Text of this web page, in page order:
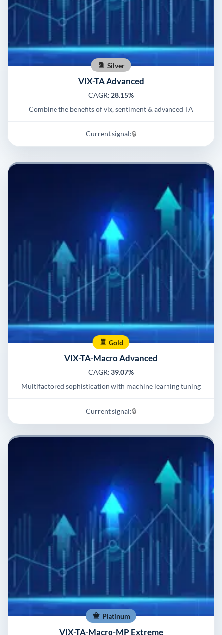
Silver
VIX-TA Advanced
CAGR: 28.15%
Combine the benefits of vix, sentiment & advanced TA
Current signal:🔒
Gold
VIX-TA-Macro Advanced
CAGR: 39.07%
Multifactored sophistication with machine learning tuning
Current signal:🔒
Platinum
VIX-TA-Macro-MP Extreme